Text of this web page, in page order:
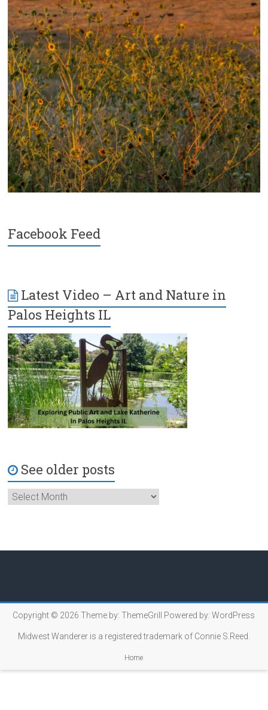
Facebook Feed
Latest Video – Art and Nature in
Palos Heights IL
See older posts
Copyright © 2026Theme by:ThemeGrill Powered by:WordPress
Midwest Wanderer is a registered trademark of Connie S.Reed.
Home